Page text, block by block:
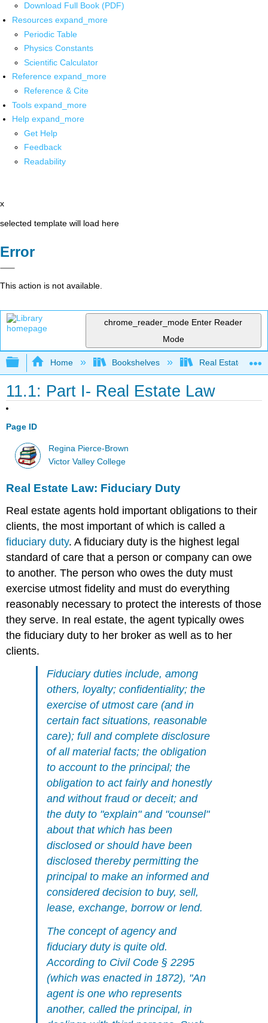
Download Full Book (PDF)
Resources expand_more
Periodic Table
Physics Constants
Scientific Calculator
Reference expand_more
Reference & Cite
Tools expand_more
Help expand_more
Get Help
Feedback
Readability
x
selected template will load here
Error
This action is not available.
chrome_reader_mode Enter Reader
Mode
Expand/collapse global hierarchy
Home Bookshelves Real Estate
11.1: Part I- Real Estate Law
Page ID
Regina Pierce-Brown
Victor Valley College
Real Estate Law: Fiduciary Duty
Real estate agents hold important obligations to their
clients, the most important of which is called a
fiduciary duty. A fiduciary duty is the highest legal
standard of care that a person or company can owe
to another. The person who owes the duty must
exercise utmost fidelity and must do everything
reasonably necessary to protect the interests of those
they serve. In real estate, the agent typically owes
the fiduciary duty to her broker as well as to her
clients.
Fiduciary duties include, among
others, loyalty; confidentiality; the
exercise of utmost care (and in
certain fact situations, reasonable
care); full and complete disclosure
of all material facts; the obligation
to account to the principal; the
obligation to act fairly and honestly
and without fraud or deceit; and
the duty to "explain" and "counsel"
about that which has been
disclosed or should have been
disclosed thereby permitting the
principal to make an informed and
considered decision to buy, sell,
lease, exchange, borrow or lend.
The concept of agency and
fiduciary duty is quite old.
According to Civil Code § 2295
(which was enacted in 1872), "An
agent is one who represents
another, called the principal, in